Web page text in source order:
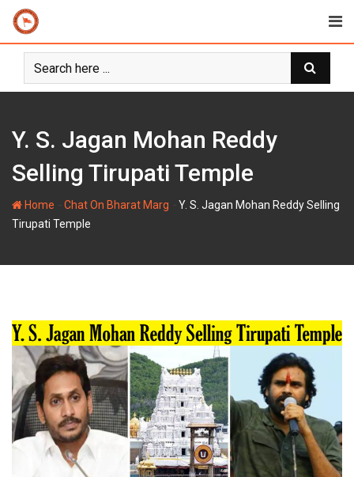
Skip
content
Y. S. Jagan Mohan Reddy
Selling Tirupati Temple
Home Chat On Bharat Marg
Y. S. Jagan Mohan Reddy Selling
Tirupati Temple